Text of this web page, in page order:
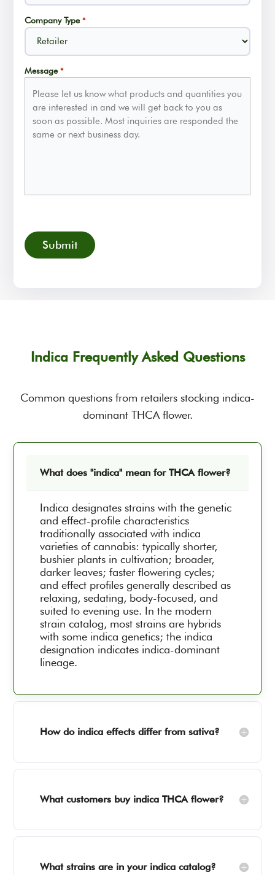
Company Type *
Message *
Indica Frequently Asked Questions
Common questions from retailers stocking indica-
dominant THCA flower.
What does "indica" mean for THCA flower?
Indica designates strains with the genetic
and effect-profile characteristics
traditionally associated with indica
varieties of cannabis: typically shorter,
bushier plants in cultivation; broader,
darker leaves; faster flowering cycles;
and effect profiles generally described as
relaxing, sedating, body-focused, and
suited to evening use. In the modern
strain catalog, most strains are hybrids
with some indica genetics; the indica
designation indicates indica-dominant
lineage.
How do indica effects differ from sativa?
What customers buy indica THCA flower?
What strains are in your indica catalog?